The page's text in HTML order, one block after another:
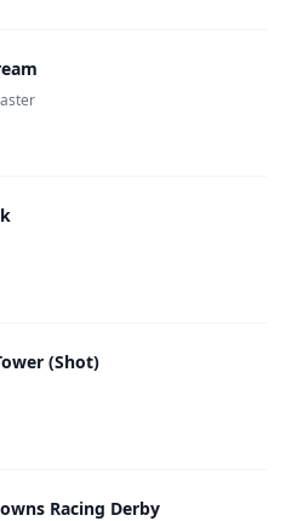
(Shot)
Racing Derby